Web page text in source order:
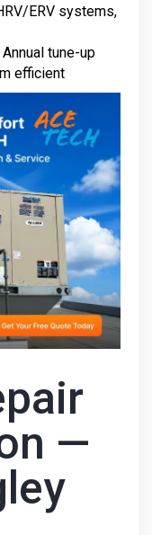
ERV systems,
tune-up
efficient
—